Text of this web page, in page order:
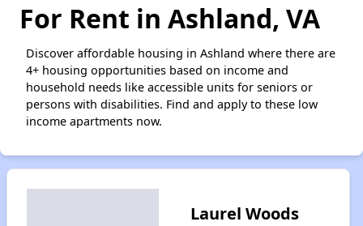
For Rent in Ashland, VA
Discover affordable housing in Ashland where there are
4+ housing opportunities based on income and
household needs like accessible units for seniors or
persons with disabilities. Find and apply to these low
income apartments now.
Laurel Woods